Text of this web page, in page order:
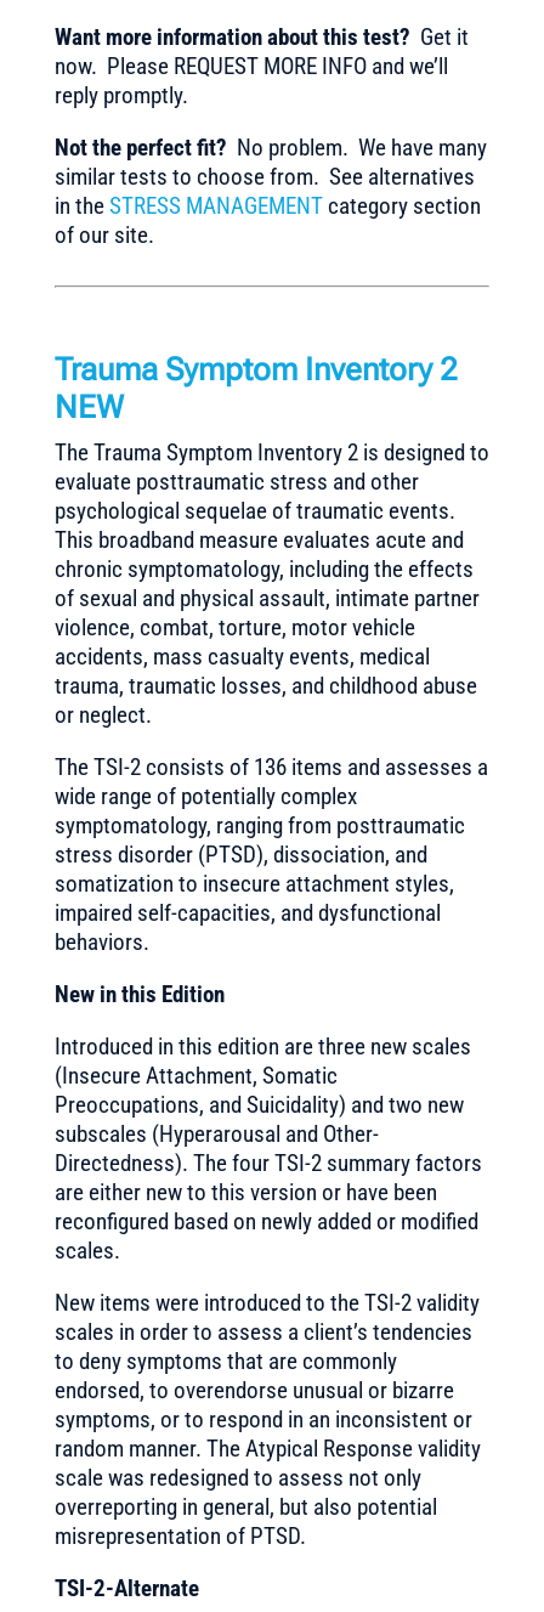
Want more information about this test? Get it
now. Please REQUEST MORE INFO and we’ll
reply promptly.
Not the perfect fit? No problem. We have many
similar tests to choose from. See alternatives
in theSTRESS MANAGEMENTcategory section
of our site.
Trauma Symptom Inventory 2
NEW
The Trauma Symptom Inventory 2 is designed to
evaluate posttraumatic stress and other
psychological sequelae of traumatic events.
This broadband measure evaluates acute and
chronic symptomatology, including the effects
of sexual and physical assault, intimate partner
violence, combat, torture, motor vehicle
accidents, mass casualty events, medical
trauma, traumatic losses, and childhood abuse
or neglect.
The TSI-2 consists of 136 items and assesses a
wide range of potentially complex
symptomatology, ranging from posttraumatic
stress disorder (PTSD), dissociation, and
somatization to insecure attachment styles,
impaired self-capacities, and dysfunctional
behaviors.
New in this Edition
Introduced in this edition are three new scales
(Insecure Attachment, Somatic
Preoccupations, and Suicidality) and two new
subscales (Hyperarousal and Other-
Directedness). The four TSI-2 summary factors
are either new to this version or have been
reconfigured based on newly added or modified
scales.
New items were introduced to the TSI-2 validity
scales in order to assess a client’s tendencies
to deny symptoms that are commonly
endorsed, to overendorse unusual or bizarre
symptoms, or to respond in an inconsistent or
random manner. The Atypical Response validity
scale was redesigned to assess not only
overreporting in general, but also potential
misrepresentation of PTSD.
TSI-2-Alternate